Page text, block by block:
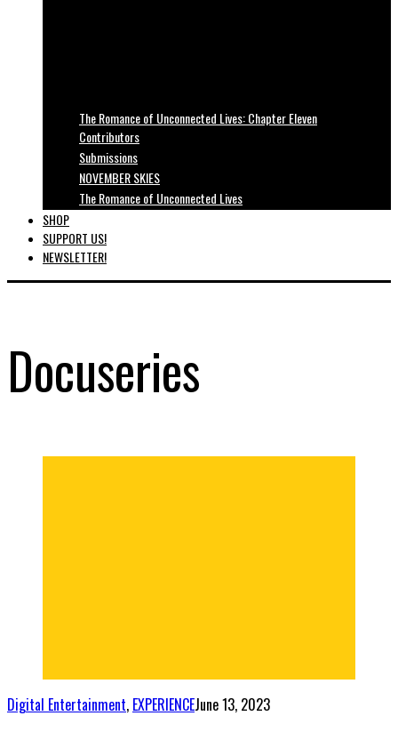
The Romance of Unconnected Lives: Chapter Eleven
Contributors
Submissions
NOVEMBER SKIES
The Romance of Unconnected Lives
SHOP
SUPPORT US!
NEWSLETTER!
Docuseries
Digital Entertainment, EXPERIENCEJune 13, 2023